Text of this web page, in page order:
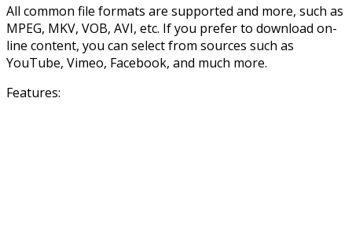
All common file formats are supported and more, such as
MPEG, MKV, VOB, AVI, etc. If you prefer to download on-
line content, you can select from sources such as
YouTube, Vimeo, Facebook, and much more.
Features: